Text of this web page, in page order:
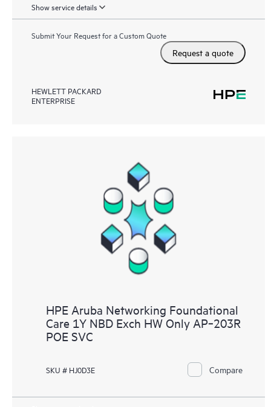
Show service details
Submit Your Request for a Custom Quote
Request a quote
HEWLETT PACKARD
ENTERPRISE
HPE Aruba Networking Foundational
Care 1Y NBD Exch HW Only AP‑203R
POE SVC
SKU # HJ0D3E Compare